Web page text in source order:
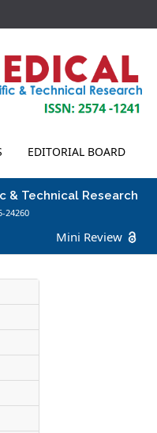
EDITORIAL BOARD
& Technical Research
24260
Mini Review